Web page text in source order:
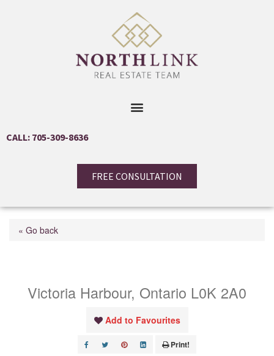
CALL: 705-309-8636
FREE CONSULTATION
« Go back
Victoria Harbour, Ontario L0K 2A0
Add to Favourites
Print!